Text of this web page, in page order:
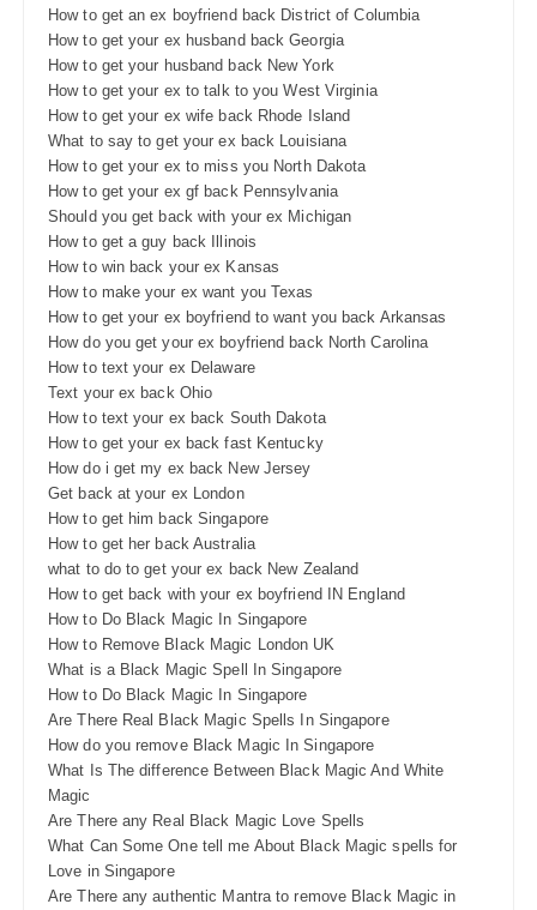
How to get an ex boyfriend back District of Columbia
How to get your ex husband back Georgia
How to get your husband back New York
How to get your ex to talk to you West Virginia
How to get your ex wife back Rhode Island
What to say to get your ex back Louisiana
How to get your ex to miss you North Dakota
How to get your ex gf back Pennsylvania
Should you get back with your ex Michigan
How to get a guy back Illinois
How to win back your ex Kansas
How to make your ex want you Texas
How to get your ex boyfriend to want you back Arkansas
How do you get your ex boyfriend back North Carolina
How to text your ex Delaware
Text your ex back Ohio
How to text your ex back South Dakota
How to get your ex back fast Kentucky
How do i get my ex back New Jersey
Get back at your ex London
How to get him back Singapore
How to get her back Australia
what to do to get your ex back New Zealand
How to get back with your ex boyfriend IN England
How to Do Black Magic In Singapore
How to Remove Black Magic London UK
What is a Black Magic Spell In Singapore
How to Do Black Magic In Singapore
Are There Real Black Magic Spells In Singapore
How do you remove Black Magic In Singapore
What Is The difference Between Black Magic And White
Magic
Are There any Real Black Magic Love Spells
What Can Some One tell me About Black Magic spells for
Love in Singapore
Are There any authentic Mantra to remove Black Magic in